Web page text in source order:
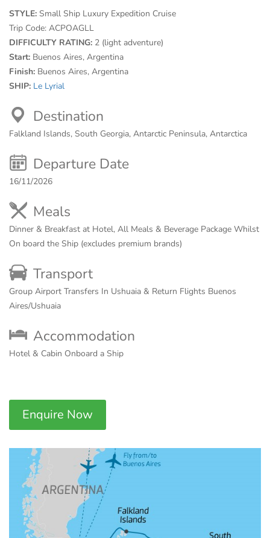
STYLE: Small Ship Luxury Expedition Cruise
Trip Code: ACPOAGLL
DIFFICULTY RATING: 2 (light adventure)
Start: Buenos Aires, Argentina
Finish: Buenos Aires, Argentina
SHIP: Le Lyrial
Destination
Falkland Islands, South Georgia, Antarctic Peninsula, Antarctica
Departure Date
16/11/2026
Meals
Dinner & Breakfast at Hotel, All Meals & Beverage Package Whilst
On board the Ship (excludes premium brands)
Transport
Group Airport Transfers In Ushuaia & Return Flights Buenos
Aires/Ushuaia
Accommodation
Hotel & Cabin Onboard a Ship
Enquire Now